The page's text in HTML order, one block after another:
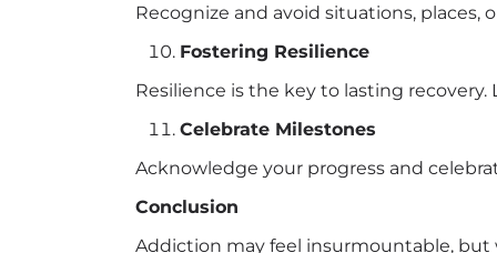
Recognize and avoid situations, places,
Fostering Resilience
Resilience is the key to lasting
Celebrate Milestones
Acknowledge your progress and
Conclusion
Addiction may feel insurmountable, but